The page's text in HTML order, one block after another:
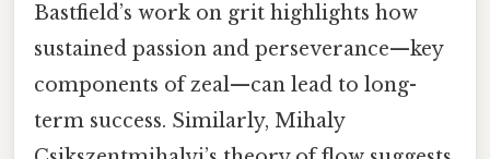
Bastfield’s work on grit highlights how
sustained passion and perseverance—key
components of zeal—can lead to long-
term success. Similarly, Mihaly